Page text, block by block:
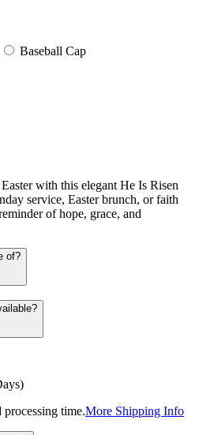
Baseball Cap
with this elegant He Is Risen
service, Easter brunch, or faith
of hope, grace, and
of?
time.More Shipping Info